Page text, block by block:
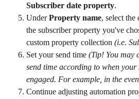
Subscriber date property.
Under Property name, select the
the subscriber property you've
custom property collection (i.e.
Set your send time (Tip! You may
send time according to when your
engaged. For example, in the
Continue adjusting automation